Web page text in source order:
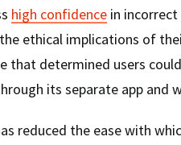
high confidence in
ethical implications of
that determined users
its separate app and
reduced the ease with